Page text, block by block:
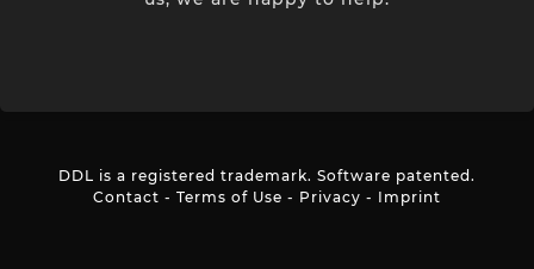
DDL is a registered trademark. Software patented.
Contact - Terms of Use - Privacy - Imprint